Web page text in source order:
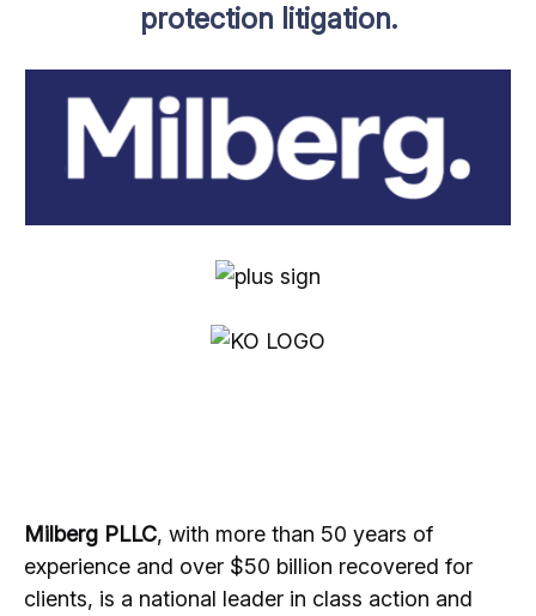
protection litigation.
Milberg PLLC, with more than 50 years of
experience and over $50 billion recovered for
clients, is a national leader in class action and